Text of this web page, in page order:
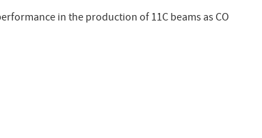
in the production of 11C beams as CO